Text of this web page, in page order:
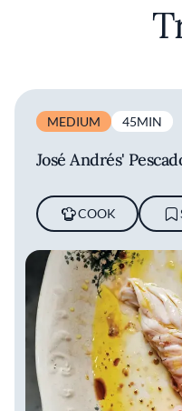
MEDIUM 45MIN
José Andrés'
COOK